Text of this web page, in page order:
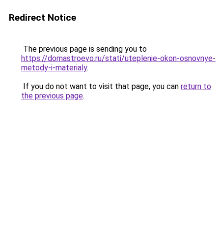
Redirect Notice
The previous page is sending you to
https://domastroevo.ru/stati/uteplenie-okon-osnovnye-
metody-i-materialy.
If you do not want to visit that page, you can return to
the previous page.